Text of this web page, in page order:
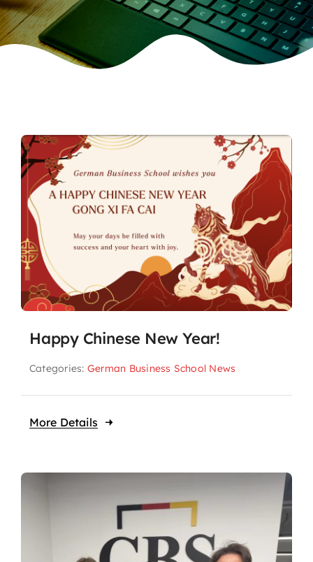
Happy Chinese New Year!
Categories: German Business School News
More Details